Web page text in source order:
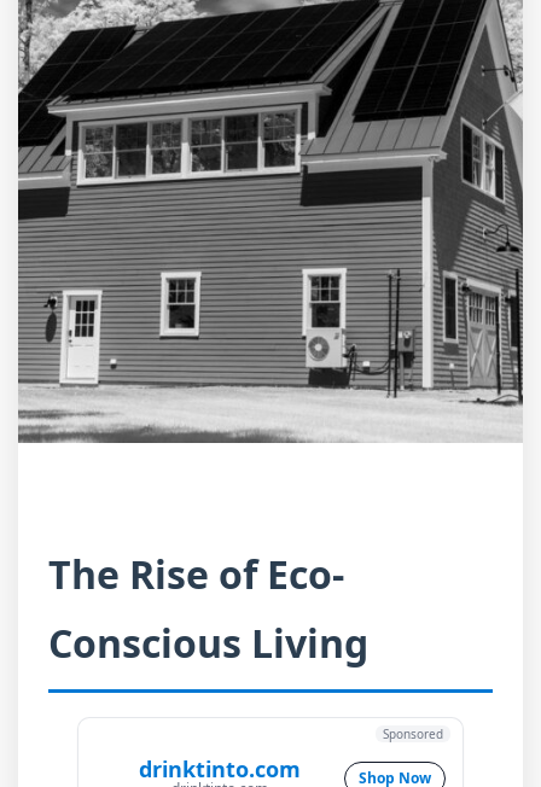
The Rise of Eco-
Conscious Living
drinktinto.com Shop Now
Sponsored